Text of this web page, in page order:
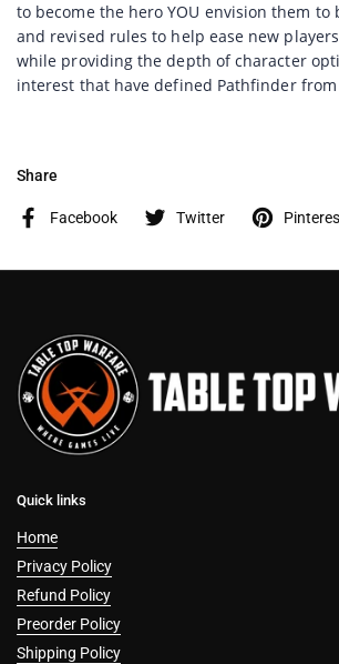
to become the hero YOU envision them to
and revised rules to help ease new
while providing the depth of character
interest that have defined Pathfinder
Share
Facebook Twitter
Quick links
Home
Privacy Policy
Refund Policy
Preorder Policy
Shipping Policy